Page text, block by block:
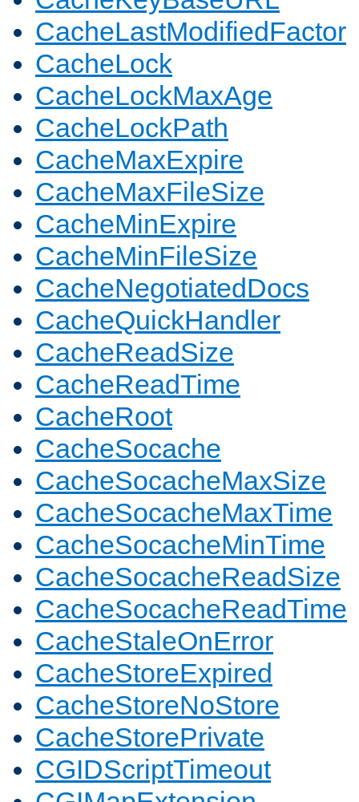
CacheLastModifiedFactor
CacheLock
CacheLockMaxAge
CacheLockPath
CacheMaxExpire
CacheMaxFileSize
CacheMinExpire
CacheMinFileSize
CacheNegotiatedDocs
CacheQuickHandler
CacheReadSize
CacheReadTime
CacheRoot
CacheSocache
CacheSocacheMaxSize
CacheSocacheMaxTime
CacheSocacheMinTime
CacheSocacheReadSize
CacheSocacheReadTime
CacheStaleOnError
CacheStoreExpired
CacheStoreNoStore
CacheStorePrivate
CGIDScriptTimeout